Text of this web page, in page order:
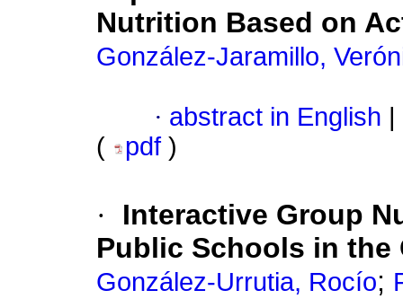
Nutrition Based on
González-Jaramillo,
· abstract in English
(
pdf )
·
Interactive Group
Public Schools in the
González-Urrutia, Rocío;